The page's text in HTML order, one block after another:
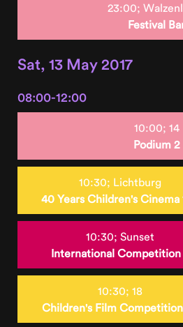
23:00;
Festival
Sat, 13 May 2017
08:00-12:00
10:00; 14
Podium 2
10:30; Lichtburg
40 Years Children's Cinema
10:30; Sunset
International Competition
10:30; 18
Children's Film